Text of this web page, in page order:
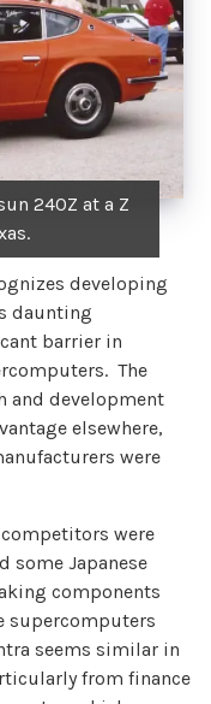
240Z at a Z
developing
daunting
barrier in
The
and development
elsewhere,
were
were
some Japanese
components
supercomputers
seems similar in
from finance